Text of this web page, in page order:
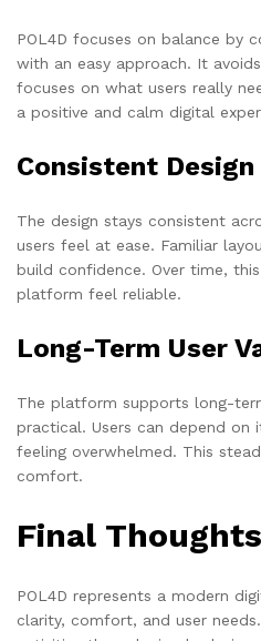
POL4D focuses on balance by
with an easy approach. It
focuses on what users really
a positive and calm digital
Consistent
The design stays consistent
users feel at ease. Familiar
build confidence. Over time,
platform feel reliable.
Long-Term User
The platform supports long-
practical. Users can depend
feeling overwhelmed. This
comfort.
Final Thoughts
POL4D represents a modern
clarity, comfort, and user